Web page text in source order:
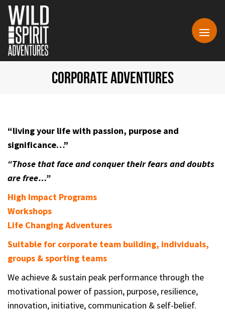
CORPORATE ADVENTURES
“living your life with passion, purpose and
significance…”
“Those that face and conquer their fears and doubts
are free…”
High Impact Programs
Workshops
Life Changing Adventures
Suitable for corporate team building, individuals,
groups & sporting teams
We achieve & sustain peak performance through the
motivational power of passion, purpose, resilience,
innovation, initiative, communication & self-belief.